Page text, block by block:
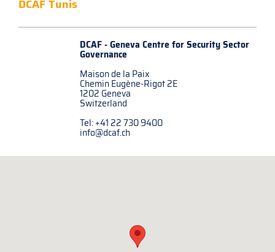
DCAF Tunis
DCAF - Geneva Centre forSecurity Sector
Governance
Maison de la Paix
Chemin Eugène-Rigot 2E
1202 Geneva
Switzerland
Tel: +41 22 730 9400
info@dcaf.ch